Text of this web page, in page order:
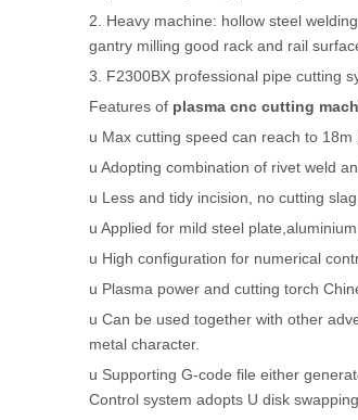
2. Heavy machine: hollow steel
gantry milling good rack and rail
3. F2300BX professional pipe cutting
Features of plasma cnc cutting
u Max cutting speed can reach to
u Adopting combination of rivet weld
u Less and tidy incision, no cutting
u Applied for mild steel
u High configuration for numerical
u Plasma power and cutting torch
u Can be used together with other
metal character.
u Supporting G-code file either
Control system adopts U disk